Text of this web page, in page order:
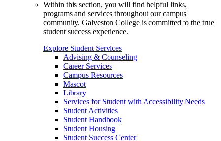
Within this section, you will find helpful links,
programs and services throughout our campus
community. Galveston College is committed to the true
student success experience.
Explore Student Services
Advising & Counseling
Career Services
Campus Resources
Mascot
Library
Services for Student with Accessibility Needs
Student Activities
Student Handbook
Student Housing
Student Success Center